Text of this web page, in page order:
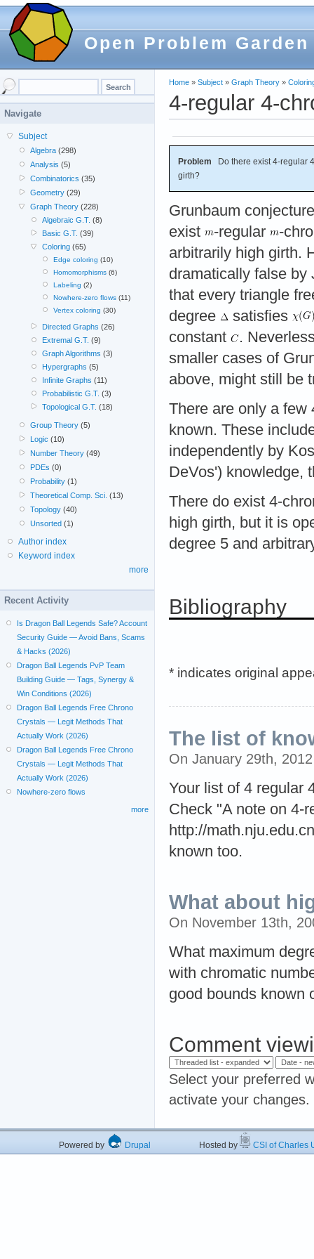
Open Problem Garden
Home » Subject » Graph Theory »
4-regular 4-
Problem Do there exist 4-regular
girth?
Grunbaum
exist
-regular
-
arbitrarily high girth.
dramatically false by
that every triangle
degree
satisfies
constant
.
smaller cases of
above, might still be
There are only a
known. These
independently by
DeVos') knowledge,
There do exist 4-
high girth, but it is
degree 5 and
Bibliography
* indicates original
The list of
On January 29th,
Your list of 4 regular
Check "A note on 4-
http://
known too.
What about
On November 13th,
What maximum
with chromatic
good bounds known
Comment
Select your preferred
activate your changes.
Navigate
Subject
Algebra (298)
Analysis (5)
Combinatorics (35)
Geometry (29)
Graph Theory (228)
Algebraic G.T. (8)
Basic G.T. (39)
Coloring(65)
Edge coloring (10)
Homomorphisms(6)
Labeling (2)
Nowhere-zero flows(11)
Vertex coloring (30)
Directed Graphs (26)
Extremal G.T. (9)
Graph Algorithms (3)
Hypergraphs (5)
Infinite Graphs (11)
Probabilistic G.T. (3)
Topological G.T. (18)
Group Theory (5)
Logic (10)
Number Theory (49)
PDEs (0)
Probability (1)
Theoretical Comp. Sci. (13)
Topology (40)
Unsorted (1)
Author index
Keyword index
more
Recent Activity
Is Dragon Ball Legends Safe? Account
Security Guide — Avoid Bans, Scams
& Hacks (2026)
Dragon Ball Legends PvP Team
Building Guide — Tags, Synergy &
Win Conditions (2026)
Dragon Ball Legends Free Chrono
Crystals — Legit Methods That
Actually Work (2026)
Dragon Ball Legends Free Chrono
Crystals — Legit Methods That
Actually Work (2026)
Nowhere-zero flows
more
Powered by Drupal Hosted by CSI of Charles